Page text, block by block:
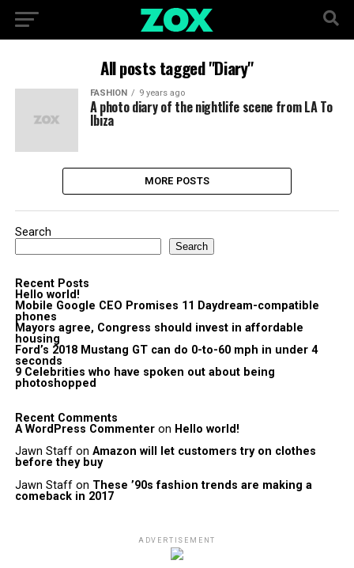
All posts tagged "Diary"
FASHION 9 years ago
A photo diary of the nightlife scene from LA To
Ibiza
MORE POSTS
Search
Search
Recent Posts
Hello world!
Mobile Google CEO Promises 11 Daydream-compatible
phones
Mayors agree, Congress should invest in affordable
housing
Ford’s 2018 Mustang GT can do 0-to-60 mph in under 4
seconds
9 Celebrities who have spoken out about being
photoshopped
Recent Comments
A WordPress Commenteron Hello world!
Jawn Staffon Amazon will let customers try on clothes
before they buy
Jawn Staffon These ’90s fashion trends are making a
comeback in 2017
ADVERTISEMENT